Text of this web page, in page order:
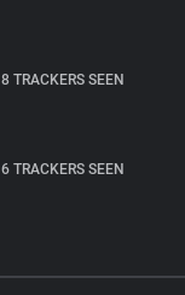
8 TRACKERS SEEN
6 TRACKERS SEEN